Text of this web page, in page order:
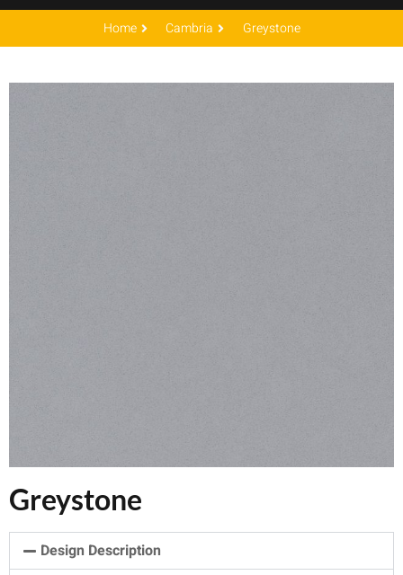
Home Cambria Greystone
Greystone
Design Description